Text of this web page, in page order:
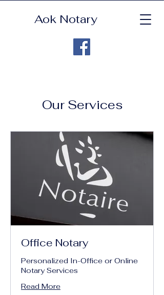
Aok Notary
Our Services
Office Notary
Personalized In-Office or Online
Notary Services
Read More